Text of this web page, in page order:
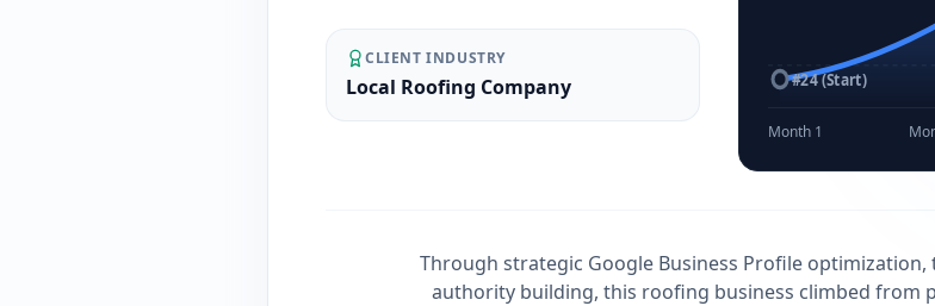
CLIENT INDUSTRY
Local Roofing Company #24 (Start)
Month 1
Through strategic Google Business Profile
authority building, this roofing business climbed from